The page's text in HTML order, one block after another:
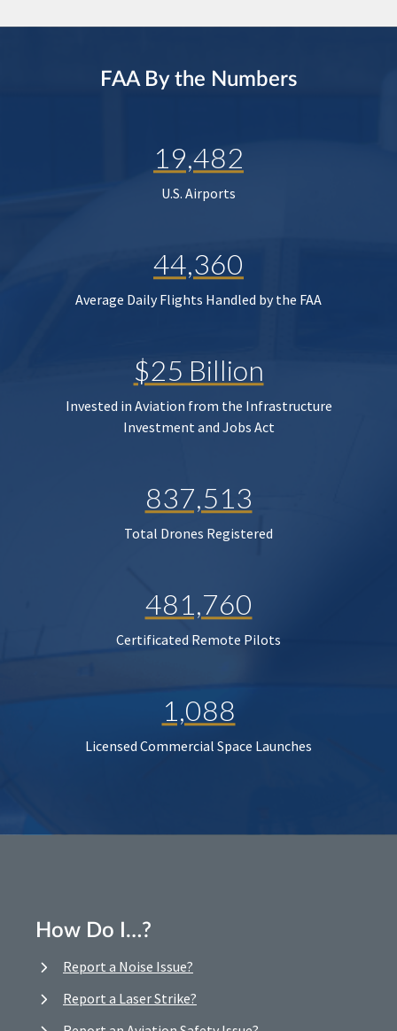
FAA By the Numbers
19,482
U.S. Airports
44,360
Average Daily Flights Handled by the FAA
$25 Billion
Invested in Aviation from the Infrastructure
Investment and Jobs Act
837,513
Total Drones Registered
481,760
Certificated Remote Pilots
1,088
Licensed Commercial Space Launches
How Do I…?
Report a Noise Issue?
Report a Laser Strike?